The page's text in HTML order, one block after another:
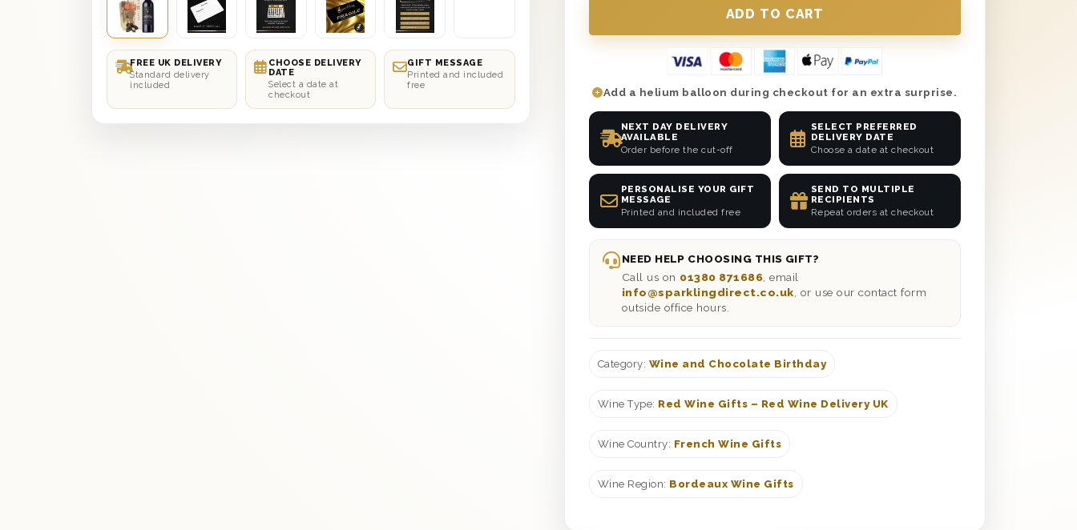
FREE UK DELIVERY
Standard delivery
included
CHOOSE DELIVERY
DATE
Select a date at
checkout
GIFT MESSAGE
Printed and included
free
Add a helium balloon during checkout for an extra surprise.
NEXT DAY DELIVERY
AVAILABLE
Order before the cut-off
SELECT PREFERRED
DELIVERY DATE
Choose a date at checkout
PERSONALISE YOUR GIFT
MESSAGE
Printed and included free
SEND TO MULTIPLE
RECIPIENTS
Repeat orders at checkout
NEED HELP CHOOSING THIS GIFT?
Call us on 01380 871686 , email
info@sparklingdirect.co.uk , or use our contact form
outside office hours.
Category: Wine and Chocolate Birthday
Wine Type: Red Wine Gifts – Red Wine Delivery UK
Wine Country: French Wine Gifts
Wine Region: Bordeaux Wine Gifts